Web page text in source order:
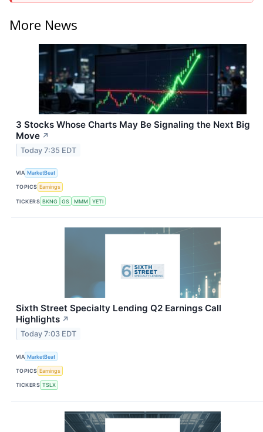
More News
3 Stocks Whose Charts May Be Signaling the Next Big
Move ↗
Today 7:35 EDT
VIA MarketBeat
TOPICS Earnings
TICKERS BKNG GS MMM YETI
Sixth Street Specialty Lending Q2 Earnings Call
Highlights ↗
Today 7:03 EDT
VIA MarketBeat
TOPICS Earnings
TICKERS TSLX